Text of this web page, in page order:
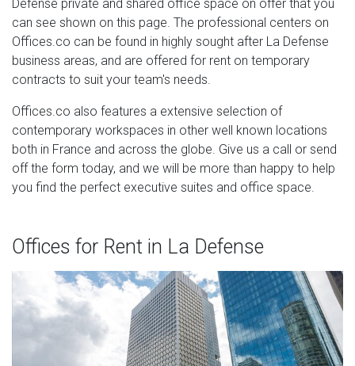
Defense private and shared office space on offer that you
can see shown on this page. The professional centers on
Offices.co can be found in highly sought after La Defense
business areas, and are offered for rent on temporary
contracts to suit your team's needs.
Offices.co also features a extensive selection of
contemporary workspaces in other well known locations
both in France and across the globe. Give us a call or send
off the form today, and we will be more than happy to help
you find the perfect executive suites and office space.
Offices for Rent in La Defense